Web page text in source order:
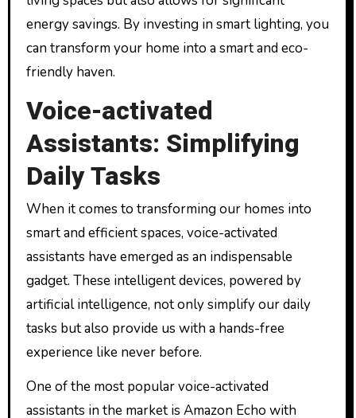
energy savings. By investing in smart lighting, you
can transform your home into a smart and eco-
friendly haven.
Voice-activated
Assistants: Simplifying
Daily Tasks
When it comes to transforming our homes into
smart and efficient spaces, voice-activated
assistants have emerged as an indispensable
gadget. These intelligent devices, powered by
artificial intelligence, not only simplify our daily
tasks but also provide us with a hands-free
experience like never before.
One of the most popular voice-activated
assistants in the market is Amazon Echo with